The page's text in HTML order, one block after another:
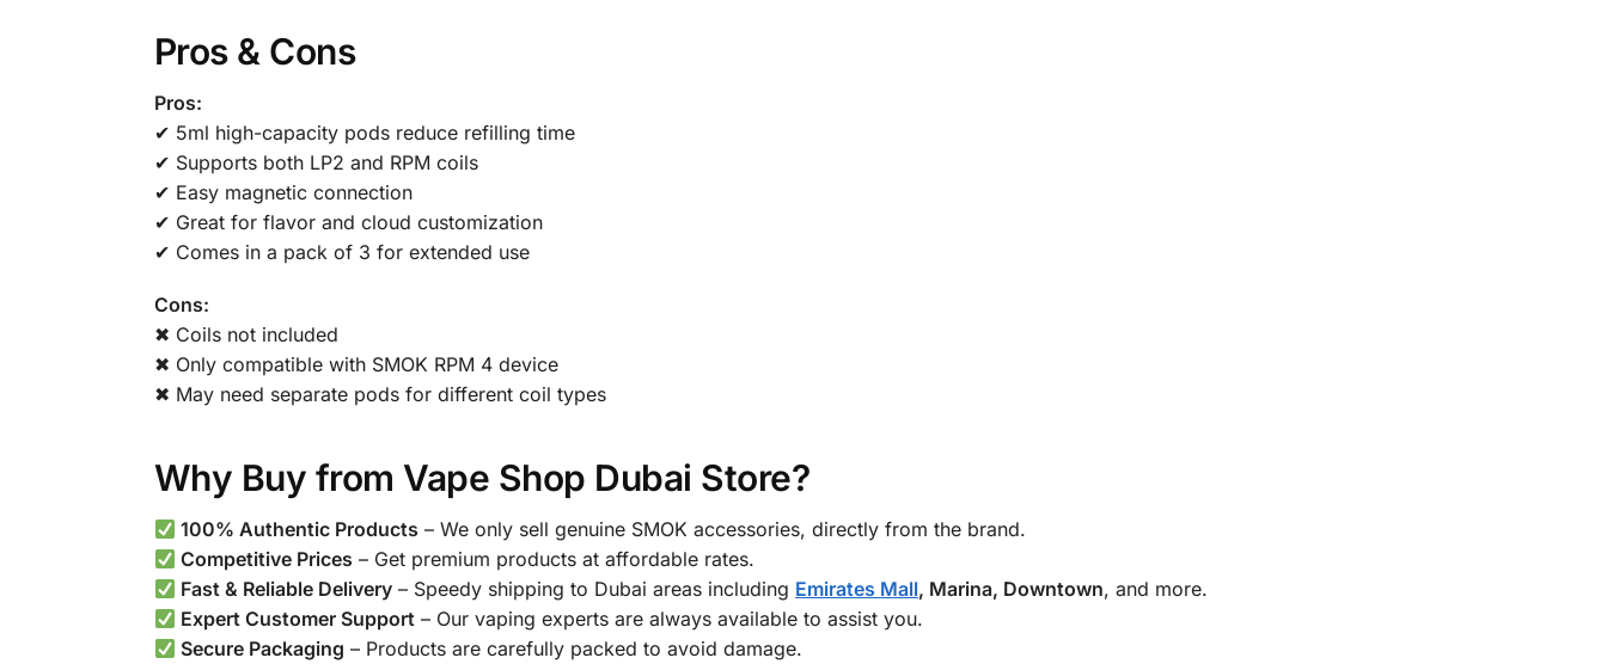
Pros & Cons
Pros:
✔ 5ml high-capacity pods reduce refilling time
✔ Supports both LP2 and RPM coils
✔ Easy magnetic connection
✔ Great for flavor and cloud customization
✔ Comes in a pack of 3 for extended use
Cons:
✖ Coils not included
✖ Only compatible with SMOK RPM 4 device
✖ May need separate pods for different coil types
Why Buy from Vape Shop Dubai Store?
100% Authentic Products – We only sell genuine SMOK accessories, directly from the brand.
Competitive Prices – Get premium products at affordable rates.
Fast & Reliable Delivery – Speedy shipping to Dubai areas including Emirates Mall, Marina, Downtown, and more.
Expert Customer Support – Our vaping experts are always available to assist you.
Secure Packaging – Products are carefully packed to avoid damage.